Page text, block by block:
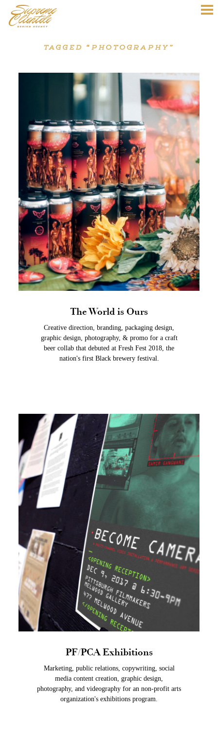
TAGGED “PHOTOGRAPHY”
The World is Ours
Creative direction, branding, packaging design,
graphic design, photography, & promo for a craft
beer collab that debuted at Fresh Fest 2018, the
nation's first Black brewery festival.
PF/PCA Exhibitions
Marketing, public relations, copywriting, social
media content creation, graphic design,
photography, and videography for an non-profit arts
organization's exhibitions program.